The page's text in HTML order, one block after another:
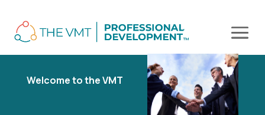
Welcome to the VMT